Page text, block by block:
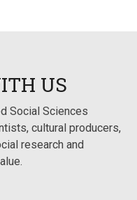
US
Social Sciences
cultural producers,
research and